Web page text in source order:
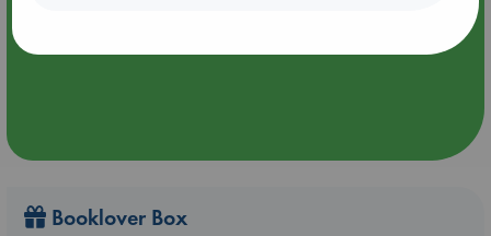
Booklover Box